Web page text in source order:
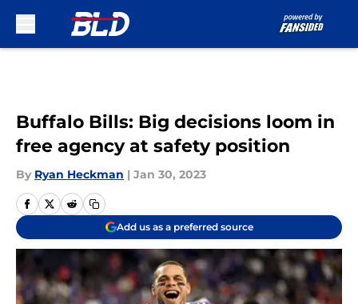
Buffalo Bills: Big decisions loom in
free agency at safety position
By Ryan Heckman | Jan 30, 2023
Add us as a preferred source